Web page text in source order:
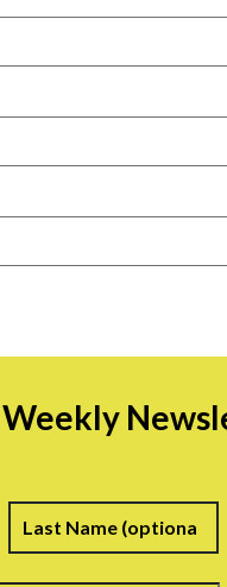
Weekly